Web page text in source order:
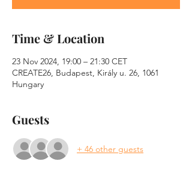
Time & Location
23 Nov 2024, 19:00 – 21:30 CET
CREATE26, Budapest, Király u. 26, 1061
Hungary
Guests
+ 46 other guests